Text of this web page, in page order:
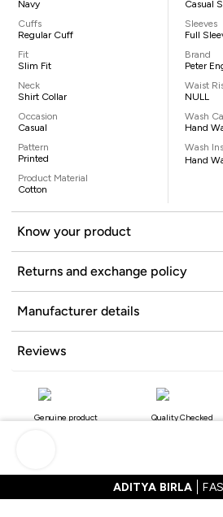
Navy
Cuffs
Regular Cuff
Fit
Slim Fit
Neck
Shirt Collar
Occasion
Casual
Pattern
Printed
Product Material
Cotton
Casual
Sleeves
Full
Brand
Peter
Waist
NULL
Wash
Hand
Wash
Hand
Know your product
Returns and exchange policy
Manufacturer details
Reviews
Genuine product Quality Checked
ADITYA BIRLA